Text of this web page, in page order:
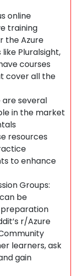
online
training
the Azure
Pluralsight,
courses
cover all the
are several
in the market
resources
to enhance
Groups:
be
r/Azure
learners, ask
gain